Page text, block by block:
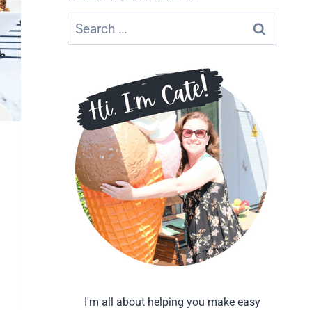
Search
for:
I'm all about helping you make easy